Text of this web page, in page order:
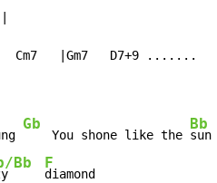
Cm7   |Gm7   D7+9 .......
Gb
    You shone like the
Bb
Bb F
diamond